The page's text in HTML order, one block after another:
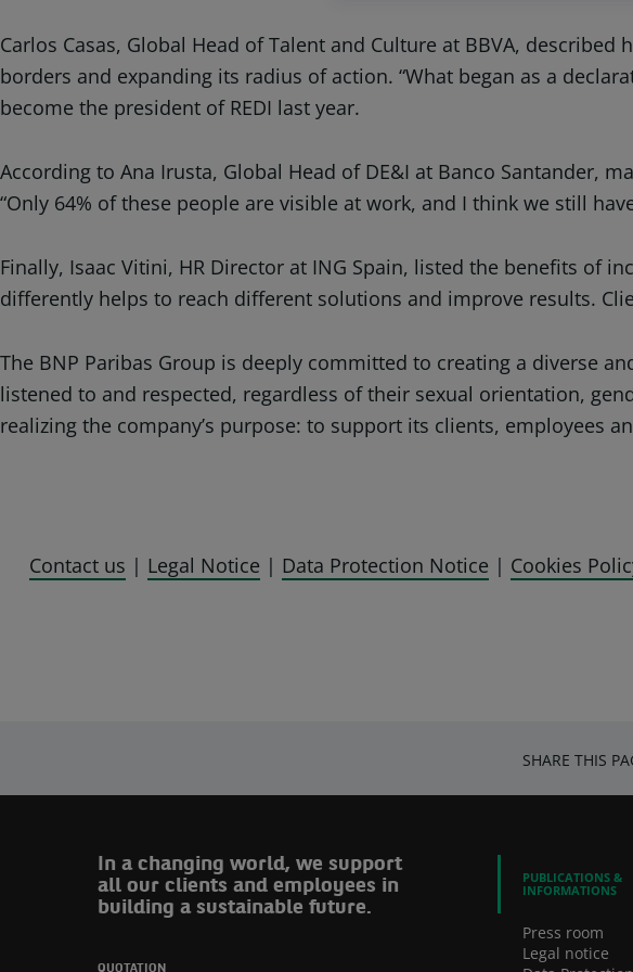
Carlos Casas, Global Head of Talent and Culture at BBVA,
borders and expanding its radius of action. “What began as a
become the president of REDI last year.
According to Ana Irusta, Global Head of DE&I at Banco Santander,
“Only 64% of these people are visible at work, and I think we still
Finally, Isaac Vitini, HR Director at ING Spain, listed the benefits of
differently helps to reach different solutions and improve results.
The BNP Paribas Group is deeply committed to creating a diverse
listened to and respected, regardless of their sexual orientation,
realizing the company’s purpose: to support its clients, employees
Contact us | Legal Notice | Data Protection Notice | Cookies
SHARE THIS
In a changing world, we support
all our clients and employees in
building a sustainable future.
QUOTATION
PUBLICATIONS &
INFORMATIONS
Press room
Legal notice